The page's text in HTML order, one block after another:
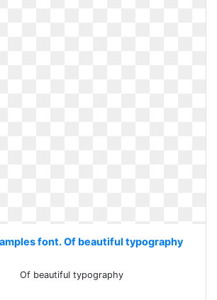
font. Of beautiful typography
Of beautiful typography